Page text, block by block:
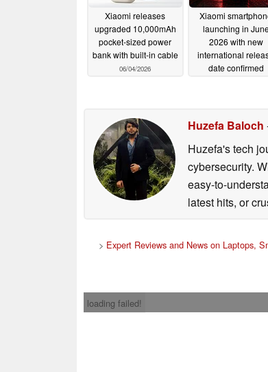
Xiaomi releases
upgraded 10,000mAh
pocket-sized power
bank with built-in cable
06/04/2026
Xiaomi
launching in
2026 with new
international
date confirmed
Huzefa Baloch
Huzefa's tech
cybersecurity.
easy-to-
latest hits, or
> Expert Reviews and News on Laptops,
loading failed!